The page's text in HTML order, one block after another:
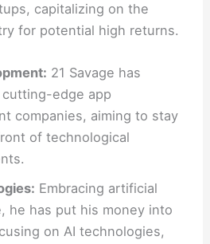
capitalizing on the
for potential high returns.
21 Savage has
edge app
companies, aiming to stay
of technological
Embracing artificial
he has put his money into
on AI technologies,